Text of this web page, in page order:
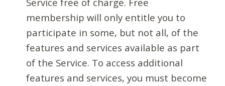
membership will only entitle you to
participate in some, but not all, of the
features and services available as part
of the Service. To access additional
features and services, you must become